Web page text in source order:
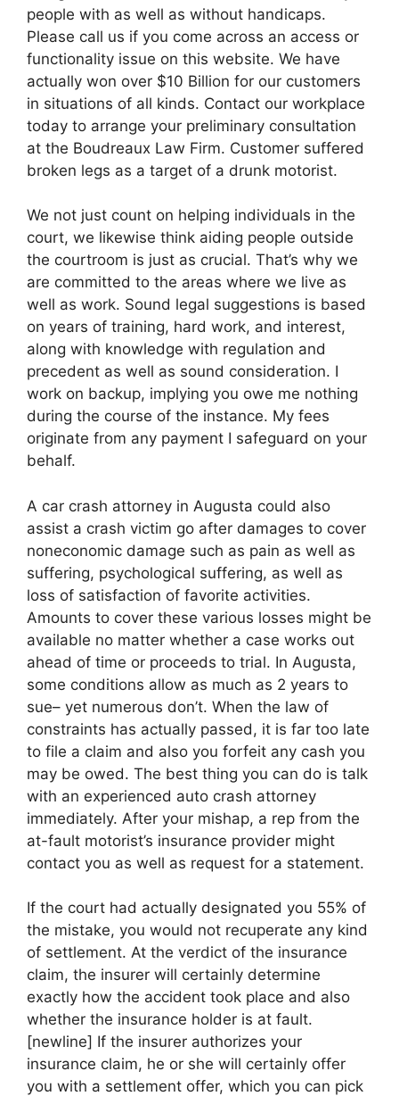
people with as well as without handicaps.
Please call us if you come across an access or
functionality issue on this website. We have
actually won over $10 Billion for our customers
in situations of all kinds. Contact our workplace
today to arrange your preliminary consultation
at the Boudreaux Law Firm. Customer suffered
broken legs as a target of a drunk motorist.
We not just count on helping individuals in the
court, we likewise think aiding people outside
the courtroom is just as crucial. That’s why we
are committed to the areas where we live as
well as work. Sound legal suggestions is based
on years of training, hard work, and interest,
along with knowledge with regulation and
precedent as well as sound consideration. I
work on backup, implying you owe me nothing
during the course of the instance. My fees
originate from any payment I safeguard on your
behalf.
A car crash attorney in Augusta could also
assist a crash victim go after damages to cover
noneconomic damage such as pain as well as
suffering, psychological suffering, as well as
loss of satisfaction of favorite activities.
Amounts to cover these various losses might be
available no matter whether a case works out
ahead of time or proceeds to trial. In Augusta,
some conditions allow as much as 2 years to
sue– yet numerous don’t. When the law of
constraints has actually passed, it is far too late
to file a claim and also you forfeit any cash you
may be owed. The best thing you can do is talk
with an experienced auto crash attorney
immediately. After your mishap, a rep from the
at-fault motorist’s insurance provider might
contact you as well as request for a statement.
If the court had actually designated you 55% of
the mistake, you would not recuperate any kind
of settlement. At the verdict of the insurance
claim, the insurer will certainly determine
exactly how the accident took place and also
whether the insurance holder is at fault.
[newline] If the insurer authorizes your
insurance claim, he or she will certainly offer
you with a settlement offer, which you can pick